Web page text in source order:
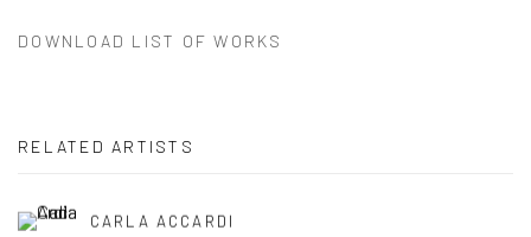
DOWNLOAD LIST OF WORKS
RELATED ARTISTS
CARLA ACCARDI